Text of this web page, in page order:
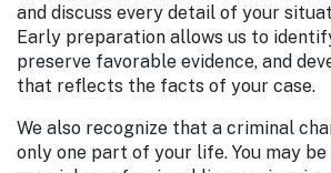
and discuss every detail of your
Early preparation allows us to
preserve favorable evidence, and
that reflects the facts of your case.
We also recognize that a criminal
only one part of your life. You may